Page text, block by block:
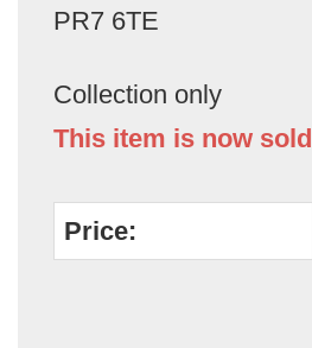
PR7 6TE
Collection only
This item is now sold
Price: